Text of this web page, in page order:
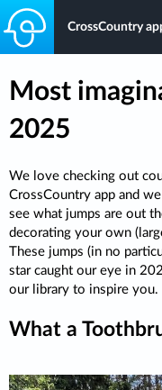
CrossCountry
Most
2025
We love checking out
CrossCountry app and
see what jumps are out
decorating your own
These jumps (in no
star caught our eye in
our library to inspire you.
What a